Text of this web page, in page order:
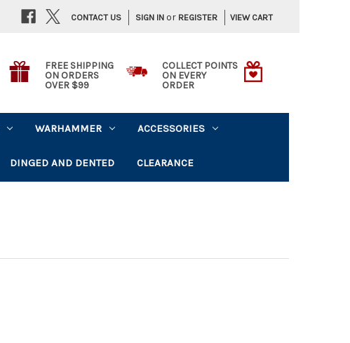
SIGN IN or REGISTER VIEW CART
CONTACT US
FREE SHIPPING
ON ORDERS
OVER $99
COLLECT POINTS
ON EVERY
ORDER
WARHAMMER ACCESSORIES
DINGED AND DENTED CLEARANCE